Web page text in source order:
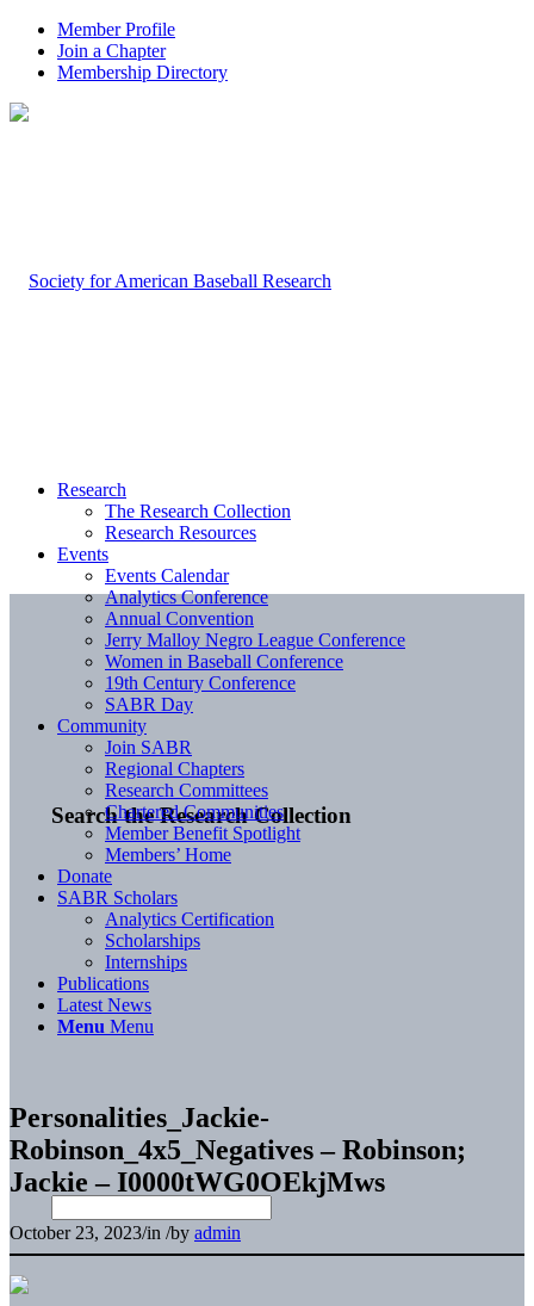
Member Profile
Join a Chapter
Membership Directory
Search the Research Collection
Research
The Research Collection
Research Resources
Events
Events Calendar
Analytics Conference
Annual Convention
Jerry Malloy Negro League Conference
Women in Baseball Conference
19th Century Conference
SABR Day
Community
Join SABR
Regional Chapters
Research Committees
Chartered Communities
Member Benefit Spotlight
Members’ Home
Donate
SABR Scholars
Analytics Certification
Scholarships
Internships
Publications
Latest News
Menu Menu
Personalities_Jackie-
Robinson_4x5_Negatives – Robinson;
Jackie – I0000tWG0OEkjMws
October 23, 2023/in /by admin